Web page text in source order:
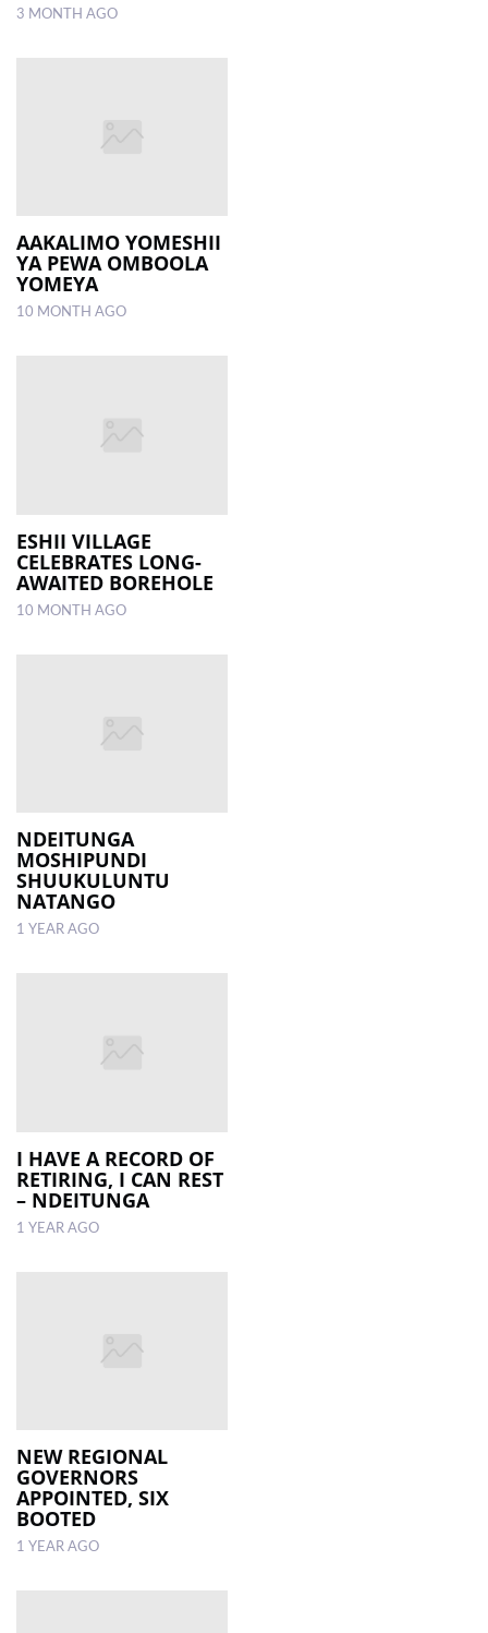
3 MONTH AGO
AAKALIMO YOMESHII
YA PEWA OMBOOLA
YOMEYA
10 MONTH AGO
ESHII VILLAGE
CELEBRATES LONG-
AWAITED BOREHOLE
10 MONTH AGO
NDEITUNGA
MOSHIPUNDI
SHUUKULUNTU
NATANGO
1 YEAR AGO
I HAVE A RECORD OF
RETIRING, I CAN REST
– NDEITUNGA
1 YEAR AGO
NEW REGIONAL
GOVERNORS
APPOINTED, SIX
BOOTED
1 YEAR AGO